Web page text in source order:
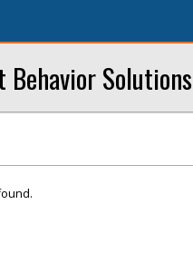
Behavior Solutions